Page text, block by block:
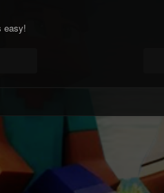
easy!